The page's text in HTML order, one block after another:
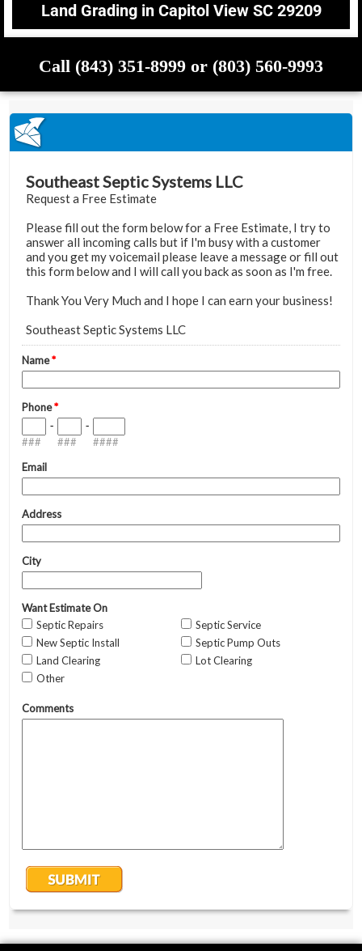
Land Grading in Capitol View SC 29209
Call (843) 351-8999 or (803) 560-9993